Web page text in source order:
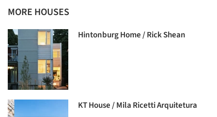
MORE HOUSES
Hintonburg Home / Rick Shean
KT House / Mila Ricetti Arquitetura